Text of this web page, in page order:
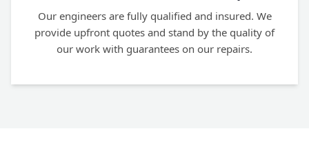
Our engineers are fully qualified and insured. We
provide upfront quotes and stand by the quality of
our work with guarantees on our repairs.